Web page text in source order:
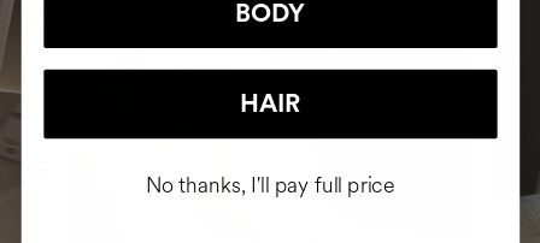
BODY
HAIR
No thanks, I'll pay full price